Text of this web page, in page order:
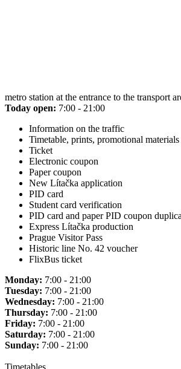
metro station at the entrance to the transport
Today open: 7:00 - 21:00
Information on the traffic
Timetable, prints, promotional materials
Ticket
Electronic coupon
Paper coupon
New Lítačka application
PID card
Student card verification
PID card and paper PID coupon
Express Lítačka production
Prague Visitor Pass
Historic line No. 42 voucher
FlixBus ticket
Monday: 7:00 - 21:00
Tuesday: 7:00 - 21:00
Wednesday: 7:00 - 21:00
Thursday: 7:00 - 21:00
Friday: 7:00 - 21:00
Saturday: 7:00 - 21:00
Sunday: 7:00 - 21:00